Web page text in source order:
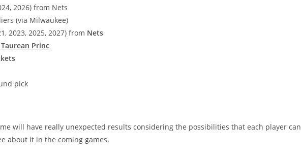
2026) from Nets
(via Milwaukee)
2023, 2025, 2027) from Nets
Princ
pick
will have really unexpected results considering the possibilities that each player can
about it in the coming games.